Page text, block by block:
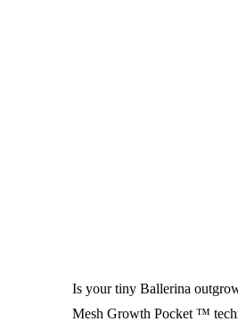
Is your tiny Ballerina
Mesh Growth Pocket ™